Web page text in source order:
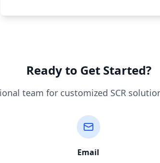
Ready to Get Started?
team for customized SCR
Email